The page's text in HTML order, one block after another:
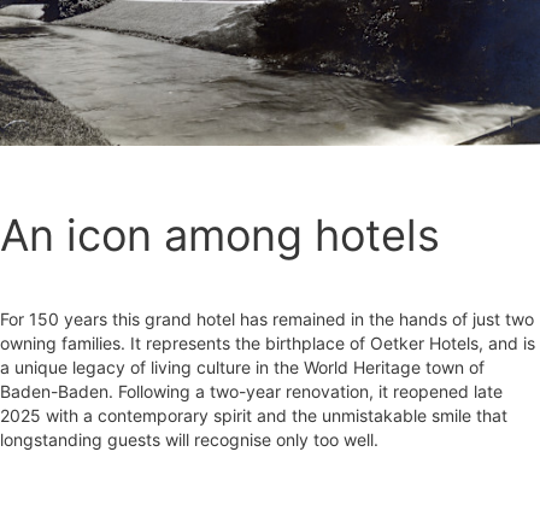
An icon among hotels
For 150 years this grand hotel has remained in the hands of just two
owning families. It represents the birthplace of Oetker Hotels, and is
a unique legacy of living culture in the World Heritage town of
Baden-Baden. Following a two-year renovation, it reopened late
2025 with a contemporary spirit and the unmistakable smile that
longstanding guests will recognise only too well.